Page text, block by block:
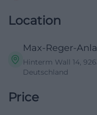
Location
Max-Reger-
Hinterm Wall 14,
Deutschland
Price